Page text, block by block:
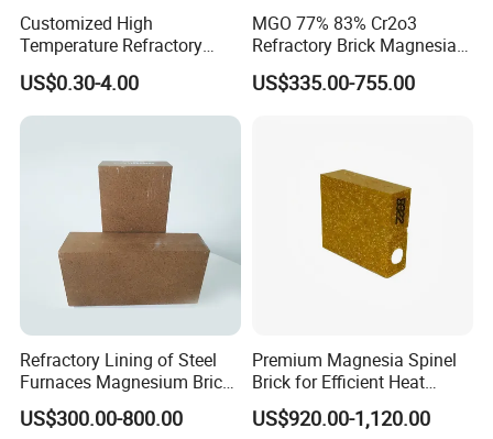
Customized High
Temperature Refractory
Bricks for Superior
Insulation
US$0.30-4.00
MGO 77% 83% Cr2o3
Refractory Brick Magnesia
Chrome Brick for
Steelmaking Furnace and
US$335.00-755.00
Refractory Lining of Steel
Furnaces Magnesium Brick
Suitable
US$300.00-800.00
Premium Magnesia Spinel
Brick for Efficient Heat
Management
US$920.00-1,120.00